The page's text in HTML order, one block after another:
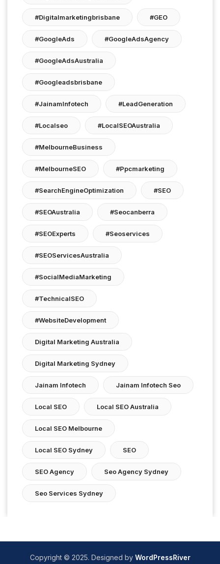
#digitalmarketingbrisbane #GEO
#GoogleAds #GoogleAdsAgency
#GoogleAdsAustralia
#googleadsbrisbane
#JainamInfotech #LeadGeneration
#localseo #LocalSEOAustralia
#MelbourneBusiness
#MelbourneSEO #ppcmarketing
#SearchEngineOptimization #SEO
#SEOAustralia #seocanberra
#SEOExperts #seoservices
#SEOServicesAustralia
#SocialMediaMarketing
#TechnicalSEO
#WebsiteDevelopment
Digital Marketing Australia
Digital Marketing Sydney
Jainam Infotech Jainam Infotech Seo
Local SEO Local SEO Australia
Local SEO Melbourne
Local SEO Sydney SEO
SEO Agency Seo Agency Sydney
Seo Services Sydney
Copyright © 2025. Designed by WordPressRiver